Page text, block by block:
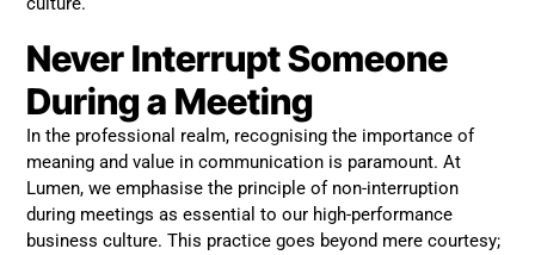
Never Interrupt Someone
During a Meeting
In the professional realm, recognising the importance of
meaning and value in communication is paramount. At
Lumen, we emphasise the principle of non-interruption
during meetings as essential to our high-performance
business culture. This practice goes beyond mere courtesy;